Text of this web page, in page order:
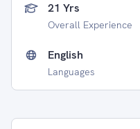
21 Yrs
Overall Experience
English
Languages